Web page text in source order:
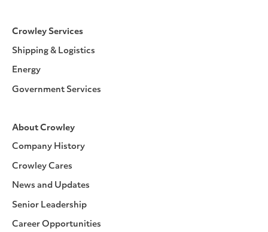
Crowley Services
Shipping & Logistics
Energy
Government Services
About Crowley
Company History
Crowley Cares
News and Updates
Senior Leadership
Career Opportunities